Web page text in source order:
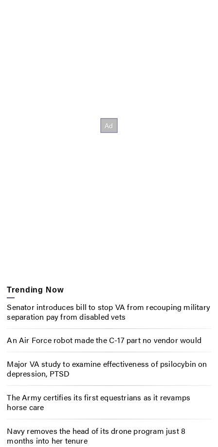
Trending Now
Senator introduces bill to stop VA from recouping military
separation pay from disabled vets
An Air Force robot made the C-17 part no vendor would
Major VA study to examine effectiveness of psilocybin on
depression, PTSD
The Army certifies its first equestrians as it revamps
horse care
Navy removes the head of its drone program just 8
months into her tenure